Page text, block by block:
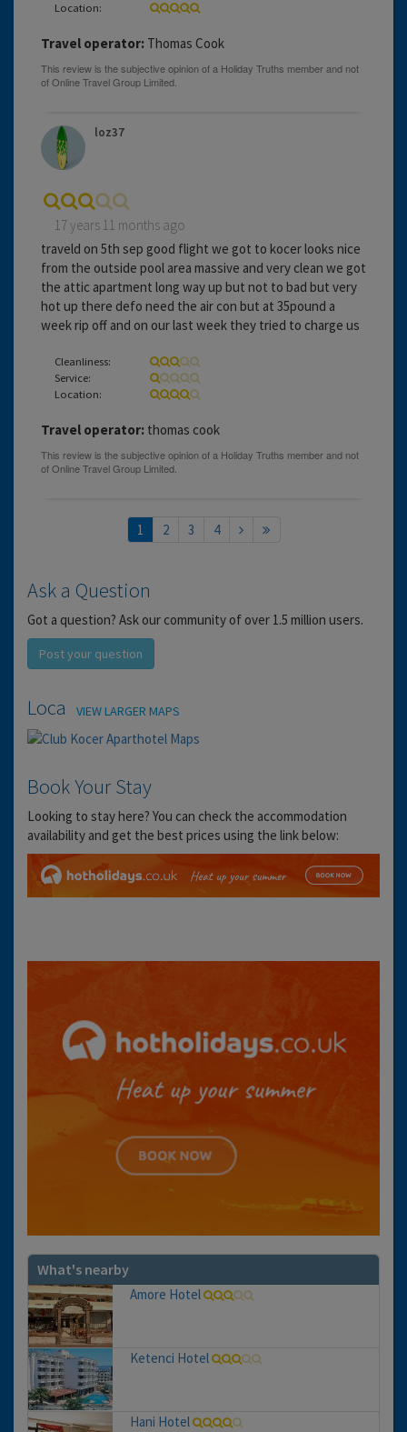
Location:
Travel operator: Thomas Cook
loz37
17 years 11 months ago
traveld on 5th sep good flight we got to kocer looks nice
from the outside pool area massive and very clean we got
the attic apartment long way up but not to bad but very
hot up there defo need the air con but at 35pound a
week rip off and on our last week they tried to charge us
Cleanliness:
Service:
Location:
Travel operator: thomas cook
1 2 3 4
Ask a Question
Got a question? Ask our community of over 1.5 million users.
Post your question
LocationVIEW LARGER MAPS
Book Your Stay
Looking to stay here? You can check the accommodation
availability and get the best prices using the link below:
What's nearby
Amore Hotel
Ketenci Hotel
Hani Hotel